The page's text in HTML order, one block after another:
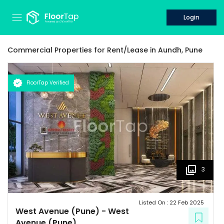
Login
Commercial Properties for Rent/Lease in Aundh, Pune
FloorTap Verified
3
West Avenue (Pune) - West
Listed On : 22 Feb 2025